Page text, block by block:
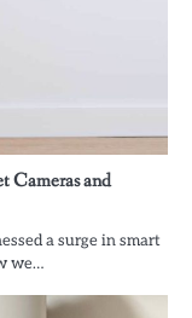
Cameras and
a surge in smart
we…